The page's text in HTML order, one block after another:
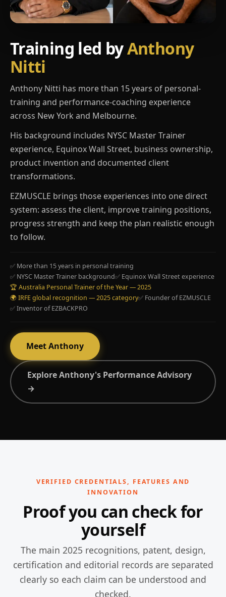
Training led byAnthony
Nitti
Anthony Nitti has more than 15 years of personal-
training and performance-coaching experience
across New York and Melbourne.
His background includes NYSC Master Trainer
experience, Equinox Wall Street, business ownership,
product invention and documented client
transformations.
EZMUSCLE brings those experiences into one direct
system: assess the client, improve training positions,
progress strength and keep the plan realistic enough
to follow.
✅ More than 15 years in personal training
✅ NYSC Master Trainer background✅ Equinox Wall Street experience
🏆 Australia Personal Trainer of the Year — 2025
🌍 IRFE global recognition — 2025 category✅ Founder of EZMUSCLE
✅ Inventor of EZBACKPRO
Meet Anthony
Explore Anthony's Performance Advisory
→
VERIFIED CREDENTIALS, FEATURES AND
INNOVATION
Proof you can check for
yourself
The main 2025 recognitions, patent, design,
certification and editorial records are separated
clearly so each claim can be understood and
checked.